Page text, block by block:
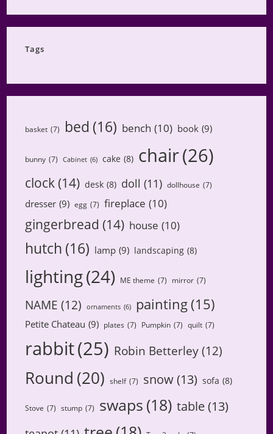
Tags
basket (7) bed (16) bench (10) book (9)
bunny (7) Cabinet (6) cake (8) chair(26)
clock(14) desk (8) doll (11) dollhouse (7)
dresser (9) egg (7) fireplace (10)
gingerbread (14) house (10)
hutch (16) lamp (9) landscaping (8)
lighting(24) ME theme (7) mirror (7)
NAME (12) ornaments (6) painting (15)
Petite Chateau (9) plates (7) Pumpkin (7) quilt (7)
rabbit(25) Robin Betterley (12)
Round (20) shelf (7) snow(13) sofa (8)
Stove (7) stump (7) swaps (18) table(13)